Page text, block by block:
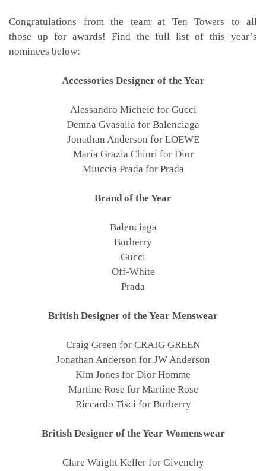
Congratulations from the team at Ten Towers to all
those up for awards! Find the full list of this year’s
nominees below:
Accessories Designer of the Year
Alessandro Michele for Gucci
Demna Gvasalia for Balenciaga
Jonathan Anderson for LOEWE
Maria Grazia Chiuri for Dior
Miuccia Prada for Prada
Brand of the Year
Balenciaga
Burberry
Gucci
Off-White
Prada
British Designer of the Year Menswear
Craig Green for CRAIG GREEN
Jonathan Anderson for JW Anderson
Kim Jones for Dior Homme
Martine Rose for Martine Rose
Riccardo Tisci for Burberry
British Designer of the Year Womenswear
Clare Waight Keller for Givenchy